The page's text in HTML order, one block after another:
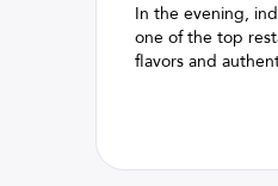
In the evening,
one of the top
flavors and